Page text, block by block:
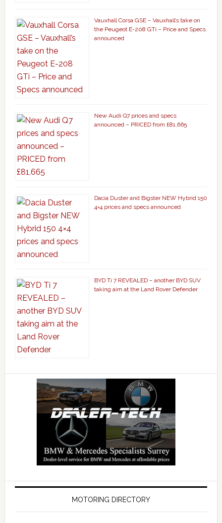
Vauxhall Corsa GSE – Vauxhall’s take on
the Peugeot E-208 GTi – Price and Specs
announced
New Audi Q7 prices and specs
announced – PRICED from £81,665
Dacia Duster and Bigster NEW Hybrid 150
4×4 prices and specs announced
BYD Ti 7 REVEALED – another BYD SUV
taking aim at the Land Rover Defender
MOTORING DIRECTORY